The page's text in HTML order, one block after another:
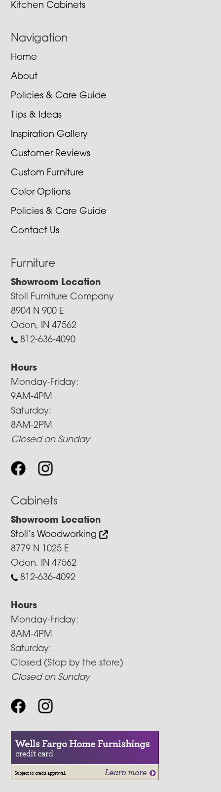
Kitchen Cabinets
Navigation
Home
About
Policies & Care Guide
Tips & Ideas
Inspiration Gallery
Customer Reviews
Custom Furniture
Color Options
Policies & Care Guide
Contact Us
Furniture
Showroom Location
Stoll Furniture Company
8904 N 900 E
Odon, IN 47562
812-636-4090
Hours
Monday-Friday:
9AM-4PM
Saturday:
8AM-2PM
Closed on Sunday
Cabinets
Showroom Location
Stoll’s Woodworking
8779 N 1025 E
Odon, IN 47562
812-636-4092
Hours
Monday-Friday:
8AM-4PM
Saturday:
Closed (Stop by the store)
Closed on Sunday